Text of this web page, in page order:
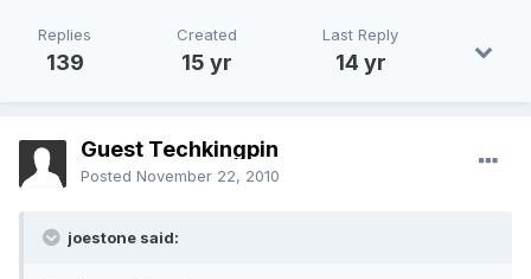
Replies
139
Created
15 yr
Last Reply
14 yr
Guest Techkingpin
Posted November 22, 2010
joestone said: